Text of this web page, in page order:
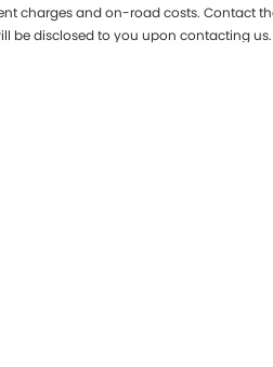
charges and on-road costs. Contact
be disclosed to you upon contacting us.